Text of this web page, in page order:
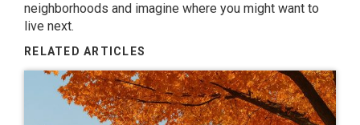
neighborhoods and imagine where you might want to
live next.
RELATED ARTICLES